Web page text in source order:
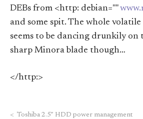
DEBs from <http: debian=""
and some spit. The whole
seems to be dancing drunkily on
sharp Minora blade though…
</http:>
< Toshiba 2.5″ HDD power management